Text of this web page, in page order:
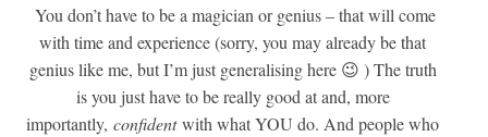
You don’t have to be a magician or genius – that will come
with time and experience (sorry, you may already be that
genius like me, but I’m just generalising here 😉 ) The truth
is you just have to be really good at and, more
importantly,confidentwith what YOU do. And people who